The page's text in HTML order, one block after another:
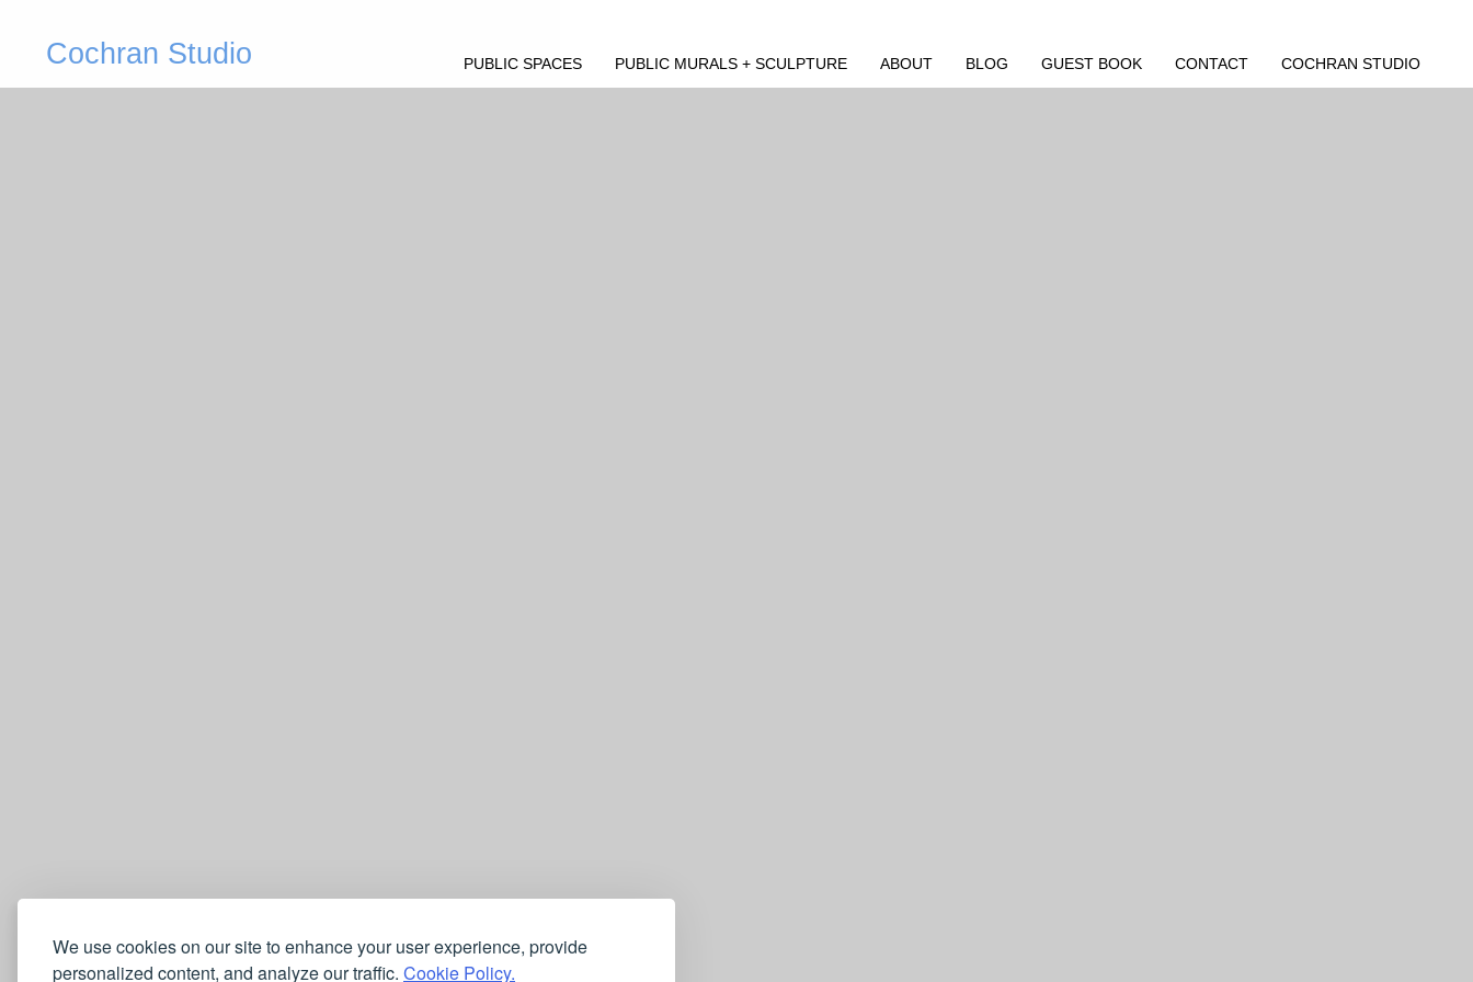
We use cookies on our site to enhance your user experience, provide
personalized content, and analyze our traffic. Cookie Policy.
Cochran Studio PUBLIC SPACES PUBLIC MURALS + SCULPTURE ABOUT BLOG GUEST BOOK CONTACT COCHRAN STUDIO